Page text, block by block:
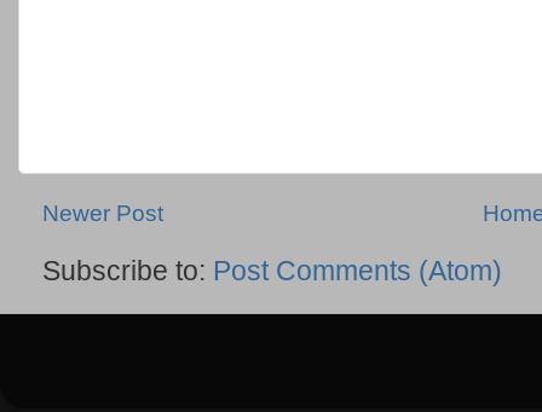
Newer Post
Subscribe to: Post Comments (Atom)